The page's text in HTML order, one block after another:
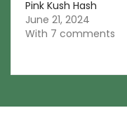
Pink Kush Hash
June 21, 2024
With 7 comments